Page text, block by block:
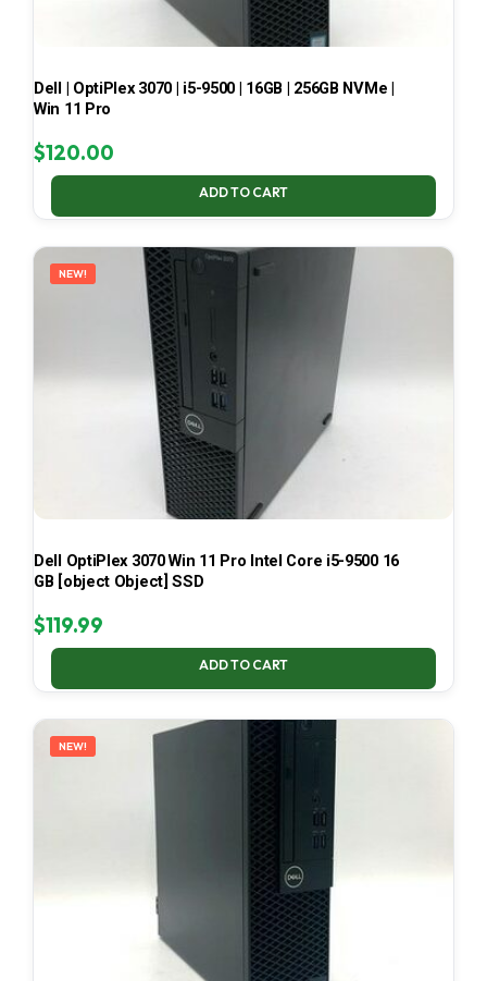
Dell | OptiPlex 3070 | i5-9500 | 16GB | 256GB NVMe |
Win 11 Pro
$120.00
ADD TO CART
NEW!
Dell OptiPlex 3070 Win 11 Pro Intel Core i5-9500 16
GB [object Object] SSD
$119.99
ADD TO CART
NEW!